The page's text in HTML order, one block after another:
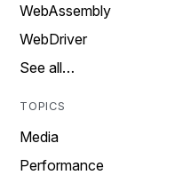
WebAssembly
WebDriver
See all…
TOPICS
Media
Performance